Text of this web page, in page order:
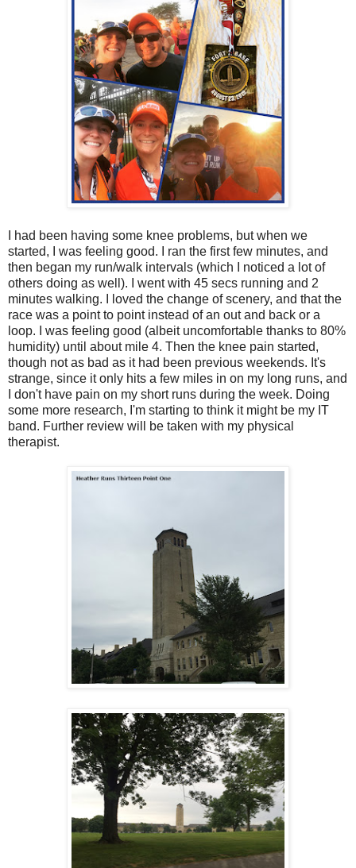
I had been having some knee problems, but when we
started, I was feeling good. I ran the first few minutes, and
then began my run/walk intervals (which I noticed a lot of
others doing as well). I went with 45 secs running and 2
minutes walking. I loved the change of scenery, and that the
race was a point to point instead of an out and back or a
loop. I was feeling good (albeit uncomfortable thanks to 80%
humidity) until about mile 4. Then the knee pain started,
though not as bad as it had been previous weekends. It's
strange, since it only hits a few miles in on my long runs, and
I don't have pain on my short runs during the week. Doing
some more research, I'm starting to think it might be my IT
band. Further review will be taken with my physical
therapist.